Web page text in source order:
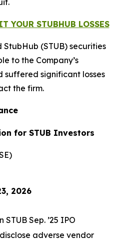
YOUR STUBHUB LOSSES
(STUB) securities
to the Company’s
suffered significant losses
the firm.
for STUB Investors
2026
STUB Sep. ’25 IPO
adverse vendor